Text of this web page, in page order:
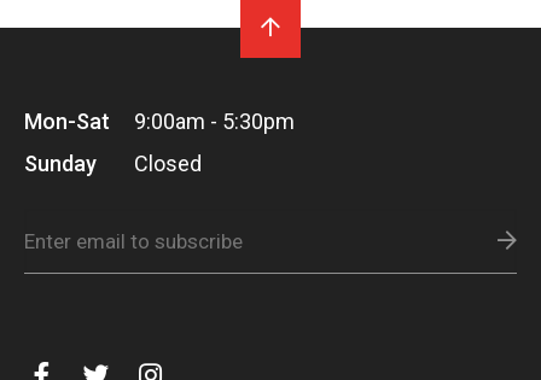
Mon-Sat
9:00am - 5:30pm
Sunday
Closed